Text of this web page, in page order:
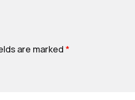
are marked *